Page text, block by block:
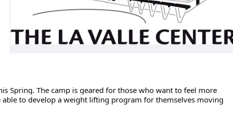
Spring. The camp is geared for those who want to feel more
to develop a weight lifting program for themselves moving